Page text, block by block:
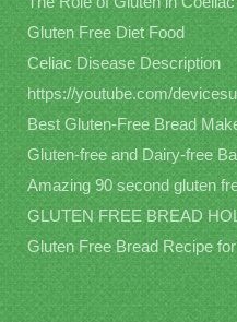
Gluten Free Diet Food
Celiac Disease Description
https://youtube.com/
Best Gluten-Free Bread
Gluten-free and Dairy-free
Amazing 90 second gluten
GLUTEN FREE BREAD
Gluten Free Bread Recipe